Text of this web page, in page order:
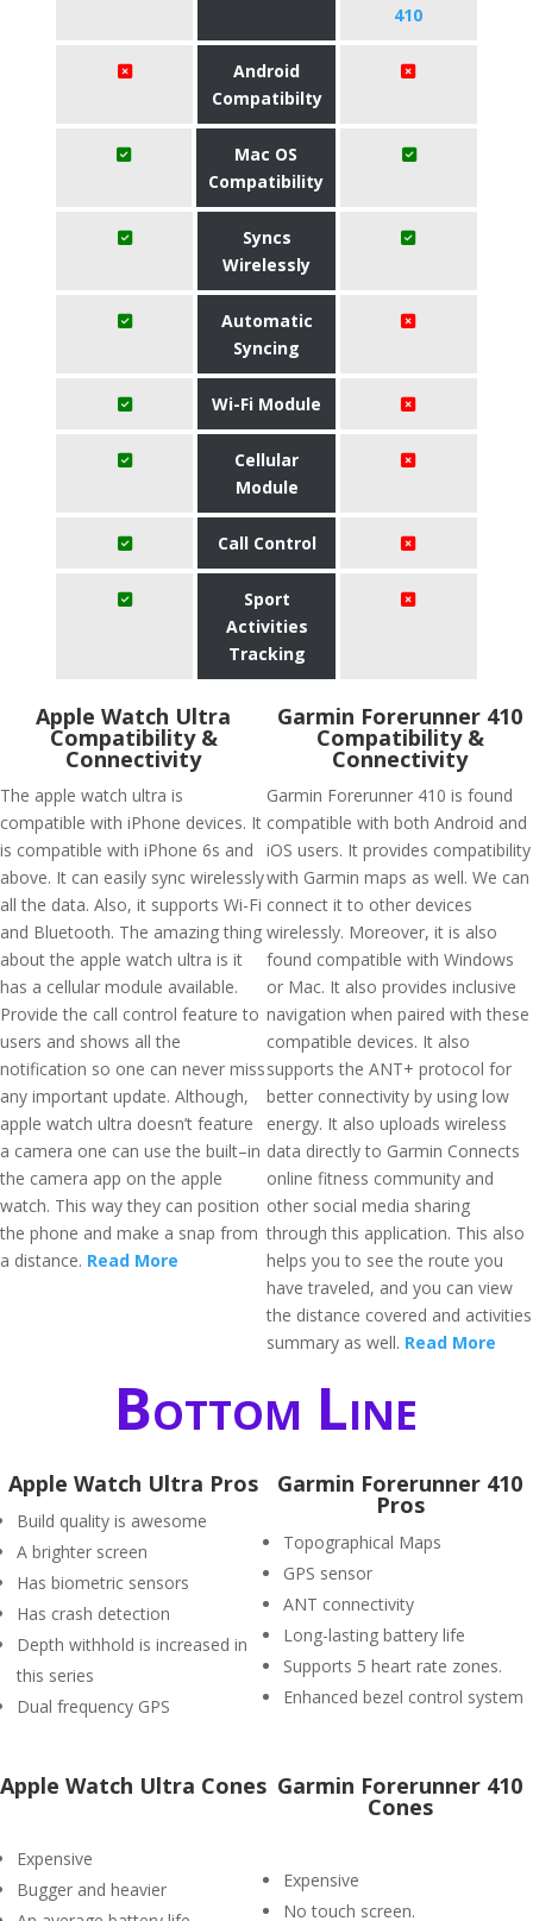
410
Android
Compatibilty
Mac OS
Compatibility
Syncs
Wirelessly
Automatic
Syncing
Wi-Fi Module
Cellular
Module
Call Control
Sport
Activities
Tracking
Apple Watch Ultra
Compatibility &
Connectivity
The apple watch ultra is
compatible with iPhone devices. It
is compatible with iPhone 6s and
above. It can easily sync wirelessly
all the data. Also, it supports Wi-Fi
and Bluetooth. The amazing thing
about the apple watch ultra is it
has a cellular module available.
Provide the call control feature to
users and shows all the
notification so one can never miss
any important update. Although,
apple watch ultra doesn’t feature
a camera one can use the built–in
the camera app on the apple
watch. This way they can position
the phone and make a snap from
a distance. Read More
Garmin Forerunner 410
Compatibility &
Connectivity
Garmin Forerunner 410 is found
compatible with both Android and
iOS users. It provides compatibility
with Garmin maps as well. We can
connect it to other devices
wirelessly. Moreover, it is also
found compatible with Windows
or Mac. It also provides inclusive
navigation when paired with these
compatible devices. It also
supports the ANT+ protocol for
better connectivity by using low
energy. It also uploads wireless
data directly to Garmin Connects
online fitness community and
other social media sharing
through this application. This also
helps you to see the route you
have traveled, and you can view
the distance covered and activities
summary as well. Read More
Bottom Line
Apple Watch Ultra Pros
Build quality is awesome
A brighter screen
Has biometric sensors
Has crash detection
Depth withhold is increased in
this series
Dual frequency GPS
Garmin Forerunner 410
Pros
Topographical Maps
GPS sensor
ANT connectivity
Long-lasting battery life
Supports 5 heart rate zones.
Enhanced bezel control system
Apple Watch Ultra Cones
Expensive
Bugger and heavier
Garmin Forerunner 410
Cones
Expensive
No touch screen.